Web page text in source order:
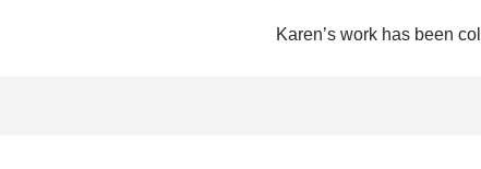
Karen’s work has been